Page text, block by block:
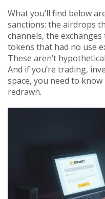
What you’ll find below
sanctions: the airdrops
channels, the
tokens that had no use
These aren’t
And if you’re trading,
space, you need to
redrawn.